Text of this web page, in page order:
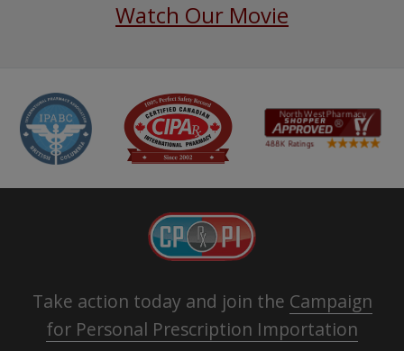
Watch Our Movie
Take action today and join the Campaign
for Personal Prescription Importation